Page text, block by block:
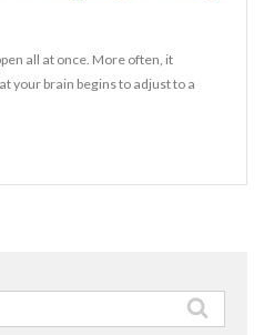
all at once. More often, it
your brain begins to adjust to a